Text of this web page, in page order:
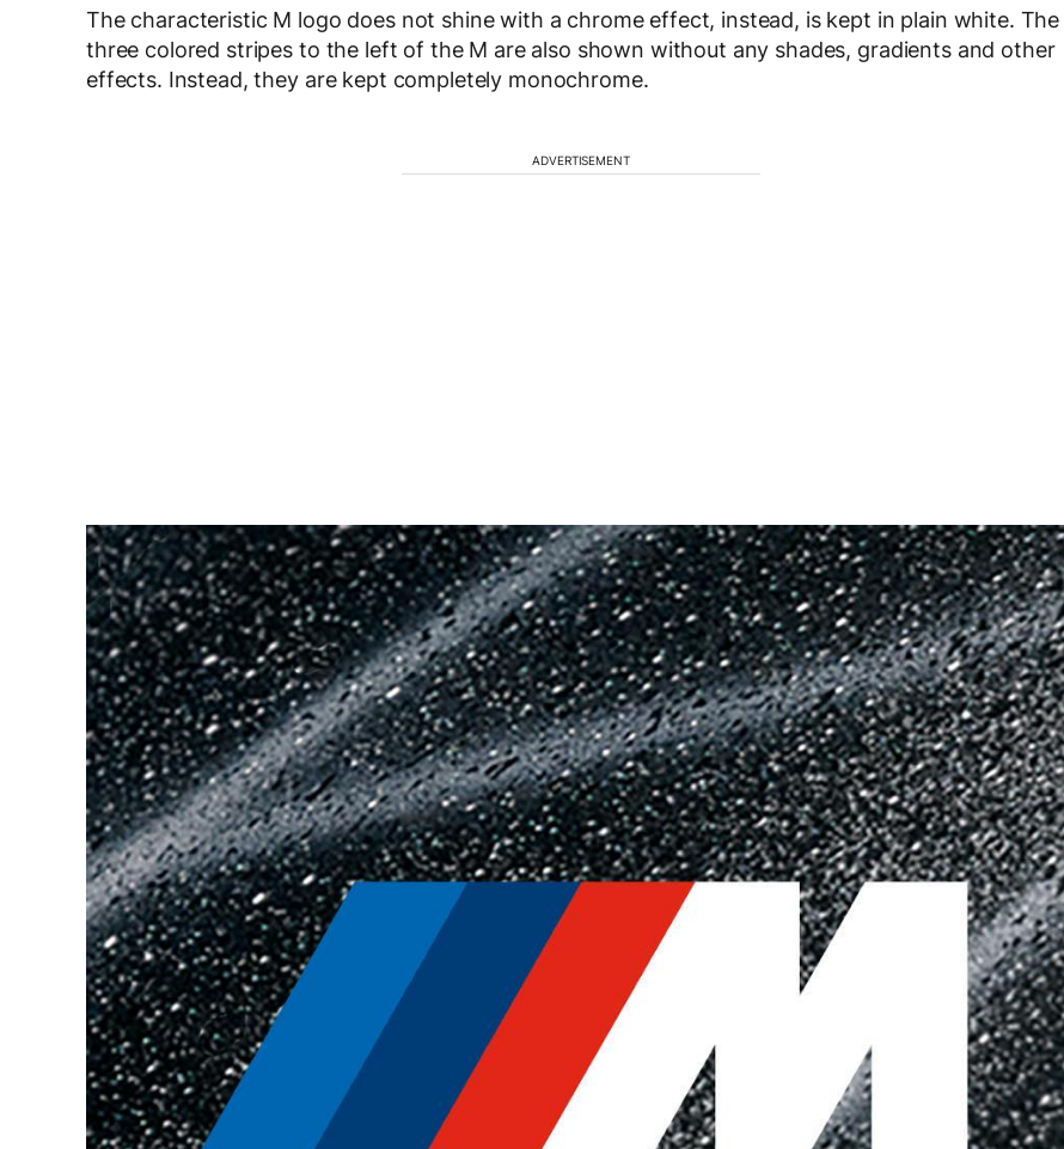
The characteristic M logo does not shine with a chrome effect, instead, is kept in plain white. The
three colored stripes to the left of the M are also shown without any shades, gradients and other
effects. Instead, they are kept completely monochrome.
ADVERTISEMENT